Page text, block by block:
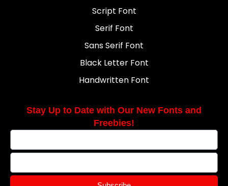
Script Font
Serif Font
Sans Serif Font
Black Letter Font
Handwritten Font
Stay Up to Date with Our New Fonts and
Freebies!